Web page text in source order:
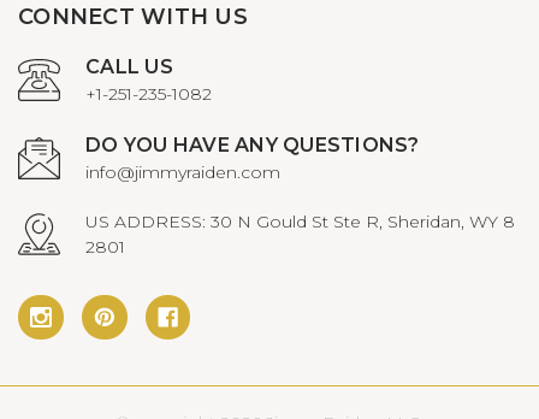
CONNECT WITH US
CALL US
+1-251-235-1082
DO YOU HAVE ANY QUESTIONS?
info@jimmyraiden.com
US ADDRESS: 30 N Gould St Ste R, Sheridan, WY 8
2801